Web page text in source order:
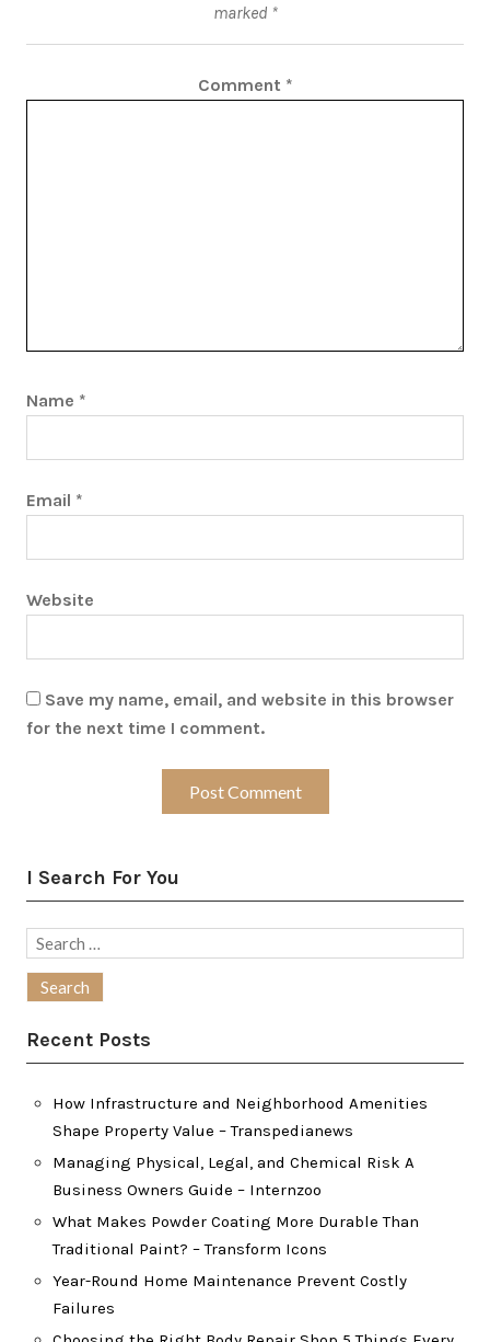
marked *
Comment *
Name *
Email *
Website
Save my name, email, and website in this browser
for the next time I comment.
I Search For You
Search
Recent Posts
How Infrastructure and Neighborhood Amenities
Shape Property Value – Transpedianews
Managing Physical, Legal, and Chemical Risk A
Business Owners Guide – Internzoo
What Makes Powder Coating More Durable Than
Traditional Paint? – Transform Icons
Year-Round Home Maintenance Prevent Costly
Failures